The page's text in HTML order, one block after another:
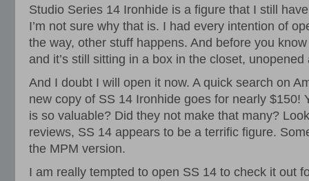
Studio Series 14 Ironhide is a figure that I still
I’m not sure why that is. I had every intention of
the way, other stuff happens. And before you
and it’s still sitting in a box in the closet,
And I doubt I will open it now. A quick search on
new copy of SS 14 Ironhide goes for nearly $150!
is so valuable? Did they not make that many?
reviews, SS 14 appears to be a terrific figure.
the MPM version.
I am really tempted to open SS 14 to check it out